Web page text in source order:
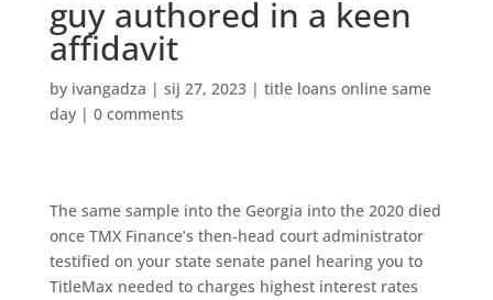
guy authored in a keen
affidavit
by ivangadza | sij 27, 2023| title loans online same
day| 0 comments
The same sample into the Georgia into the 2020 died
once TMX Finance’s then-head court administrator
testified on your state senate panel hearing you to
TitleMax needed to charges highest interest rates